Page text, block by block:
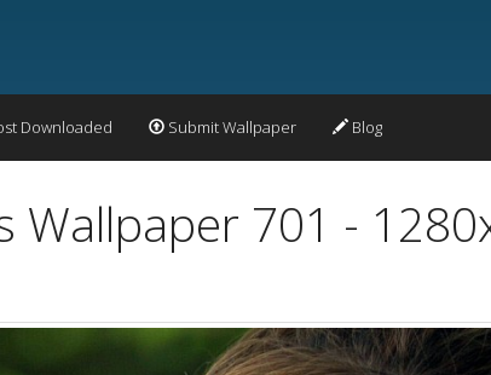
Downloaded Submit Wallpaper Blog
Wallpaper 701 -